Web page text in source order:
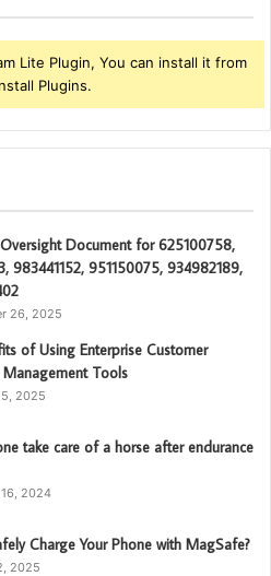
Lite Plugin, You can install it from
Plugins.
Document for 625100758,
983441152, 951150075, 934982189,
26, 2025
of Using Enterprise Customer
Management Tools
5, 2025
take care of a horse after endurance
2024
Charge Your Phone with MagSafe?
2025